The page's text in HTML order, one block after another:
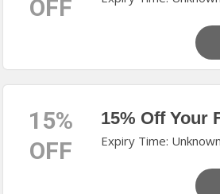
OFF
15%
OFF
15% Off Your
Expiry Time: